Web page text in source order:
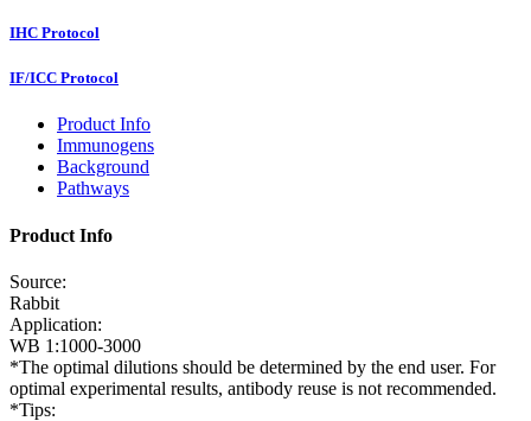
IHC Protocol
IF/ICC Protocol
Product Info
Immunogens
Background
Pathways
Product Info
Source:
Rabbit
Application:
WB 1:1000-3000
*The optimal dilutions should be determined by the end user. For
optimal experimental results, antibody reuse is not recommended.
*Tips: